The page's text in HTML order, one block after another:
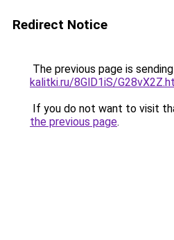
Redirect Notice
The previous page is
kalitki.ru/8GlD1iS/
If you do not want to visit
the previous page.